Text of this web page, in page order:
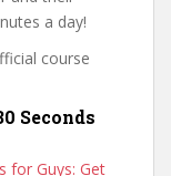
a day!
course
Seconds
for Guys: Get